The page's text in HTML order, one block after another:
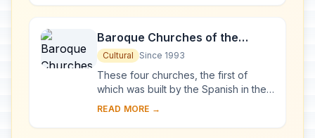
of an atoll ...
Baroque Churches of the
Philippines
Cultural Since 1993
These four churches, the first of
which was built by the Spanish in the
late 16th century, are located in
ao. Thei...
READ MORE →